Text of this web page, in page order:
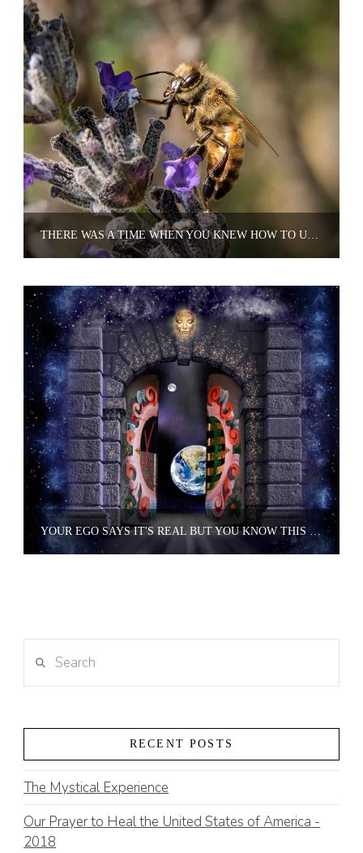
THERE WAS A TIME WHEN YOU KNEW HOW TO UNDERSTAND NATURE'S LANGUAGE.
YOUR EGO SAYS IT'S REAL BUT YOU KNOW THIS PLACE IS AN ILLUSION.
RECENT POSTS
The Mystical Experience
Our Prayer to Heal the United States of America -
2018